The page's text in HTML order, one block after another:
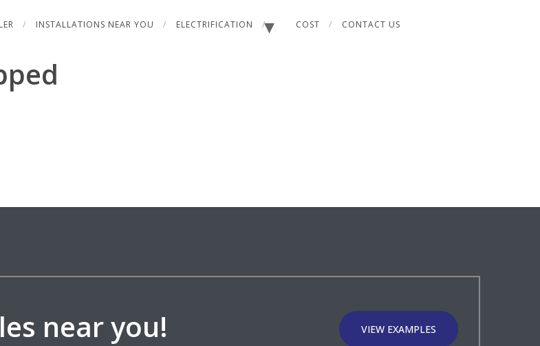
INSTALLATIONS NEAR YOU ELECTRIFICATION COST CONTACT US
near you! VIEW EXAMPLES